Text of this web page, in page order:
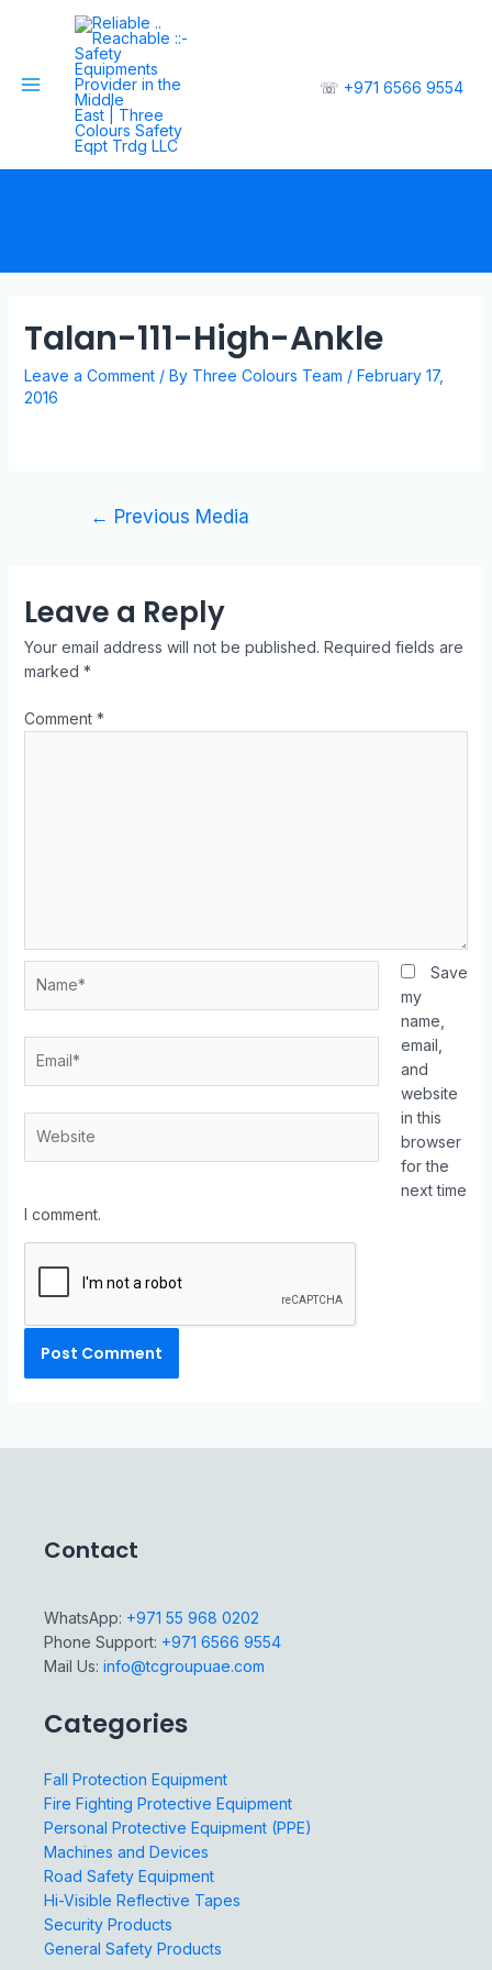
☏ +971 6566 9554
Talan-111-High-Ankle
Leave a Comment / By Three Colours Team / February 17,
2016
← Previous Media
Leave a Reply
Your email address will not be published. Required fields are
marked *
Comment *
Save
my
name,
email,
and
website
in this
browser
for the
next time
I comment.
Contact
WhatsApp: +971 55 968 0202
Phone Support: +971 6566 9554
Mail Us: info@tcgroupuae.com
Categories
Fall Protection Equipment
Fire Fighting Protective Equipment
Personal Protective Equipment (PPE)
Machines and Devices
Road Safety Equipment
Hi-Visible Reflective Tapes
Security Products
General Safety Products